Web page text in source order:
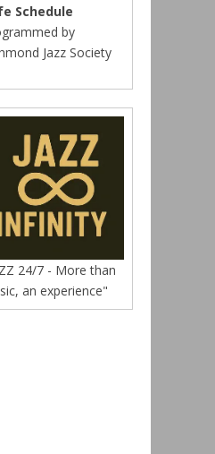
Schedule
by
Jazz Society
24/7 - More than
an experience"